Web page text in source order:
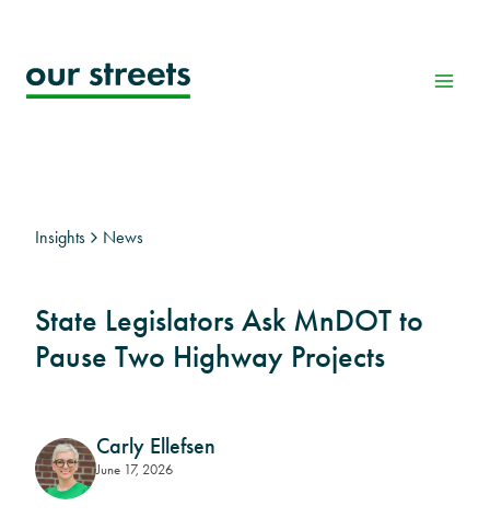
content
Insights News
State Legislators Ask MnDOT to
Pause Two Highway Projects
Carly Ellefsen
June 17, 2026